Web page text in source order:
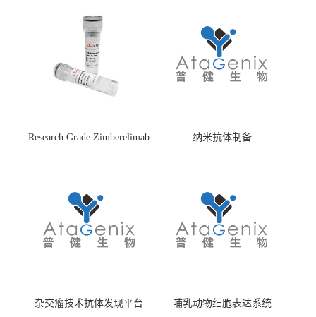
Research Grade Zimberelimab
纳米抗体制备
杂交瘤技术抗体发现平台 哺乳动物细胞表达系统